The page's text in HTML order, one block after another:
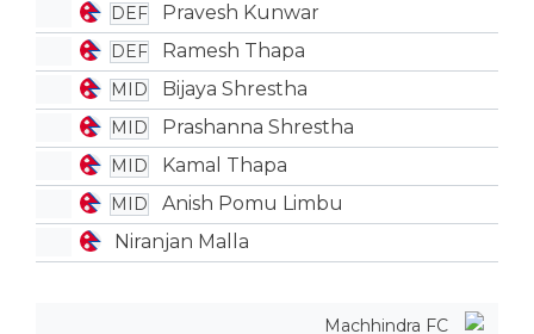
DEF Pravesh Kunwar
DEF Ramesh Thapa
MID Bijaya Shrestha
MID Prashanna Shrestha
MID Kamal Thapa
MID
Anish Pomu Limbu
Niranjan Malla
Machhindra FC